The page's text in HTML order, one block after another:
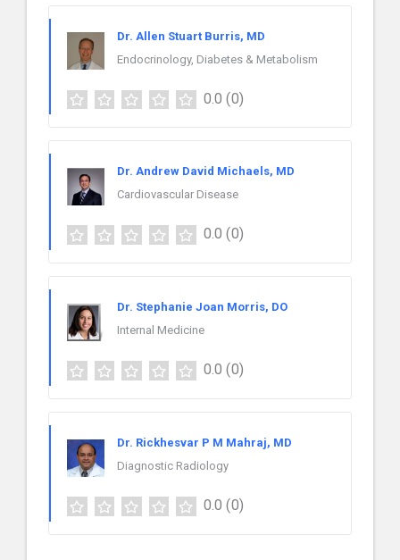
Dr. Allen Stuart Burris, MD
Endocrinology, Diabetes & Metabolism
0.0 (0)
Dr. Andrew David Michaels, MD
Cardiovascular Disease
0.0 (0)
Dr. Stephanie Joan Morris, DO
Internal Medicine
0.0 (0)
Dr. Rickhesvar P M Mahraj, MD
Diagnostic Radiology
0.0 (0)